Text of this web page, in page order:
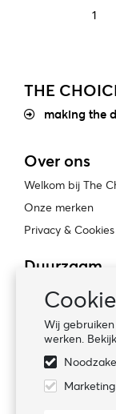
Wij
werken.
Marketing
1
THE
making the
Over ons
Welkom bij The
Onze merken
Privacy & Cookies
Duurzaam
Bewust
Certificaten
Sociale naleving
Volg ons